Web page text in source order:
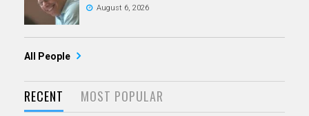
August 6, 2026
All People
RECENT MOST POPULAR